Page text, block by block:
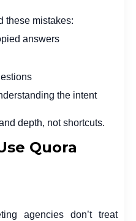
these mistakes:
answers
the intent
depth, not shortcuts.
Quora
agencies don’t treat